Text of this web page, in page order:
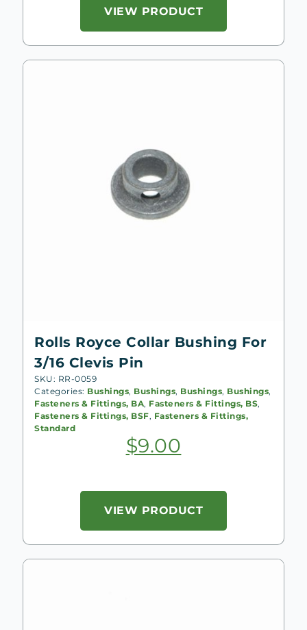
VIEW PRODUCT
Rolls Royce Collar Bushing For
3/16 Clevis Pin
SKU: RR-0059
Categories: Bushings, Bushings, Bushings, Bushings,
Fasteners & Fittings, BA, Fasteners & Fittings, BS,
Fasteners & Fittings, BSF, Fasteners & Fittings,
Standard
$9.00
VIEW PRODUCT